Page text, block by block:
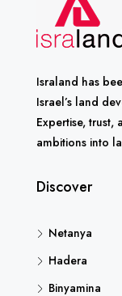
Israland has
Israel’s land
Expertise,
ambitions into
Discover
Netanya
Hadera
Binyamina